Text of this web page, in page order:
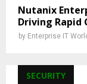
Nutanix
Driving Rapid
by Enterprise IT
SECURITY